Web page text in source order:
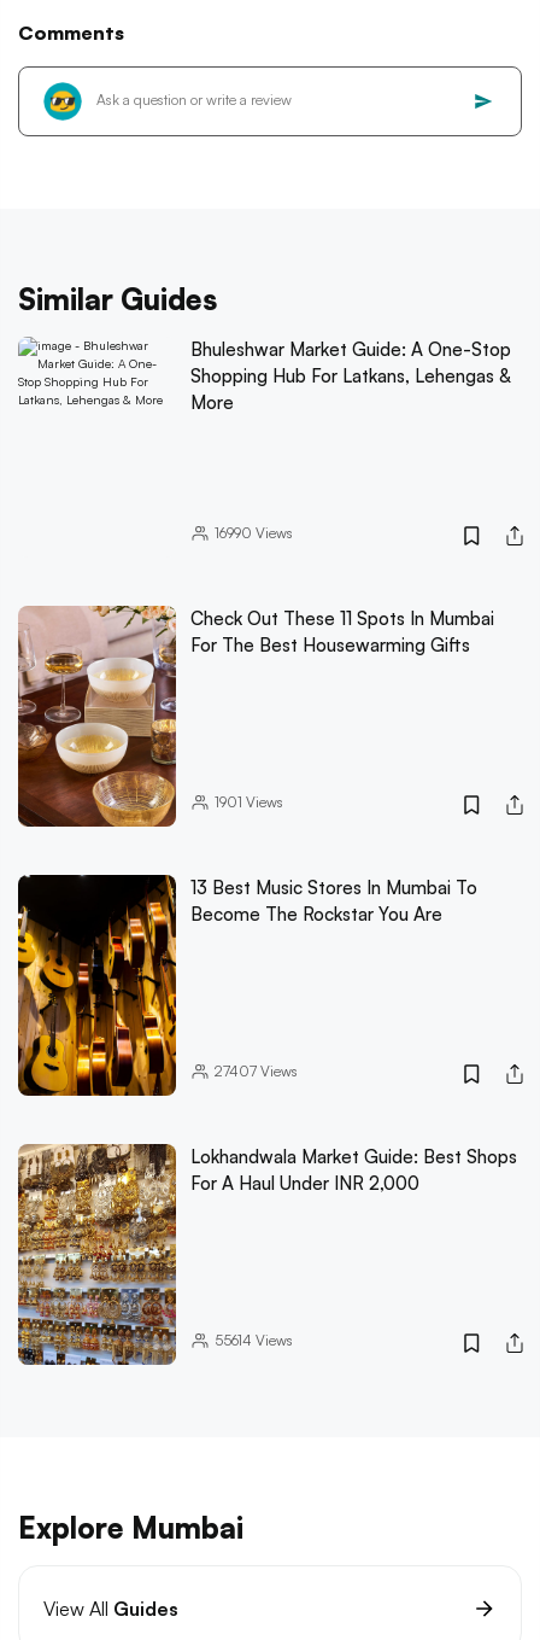
Comments
Similar Guides
Bhuleshwar Market Guide: A One-Stop
Shopping Hub For Latkans, Lehengas &
More
16990 Views
Check Out These 11 Spots In Mumbai
For The Best Housewarming Gifts
1901 Views
13 Best Music Stores In Mumbai To
Become The Rockstar You Are
27407Views
Lokhandwala Market Guide: Best Shops
For A Haul Under INR 2,000
55614 Views
Explore Mumbai
View All Guides